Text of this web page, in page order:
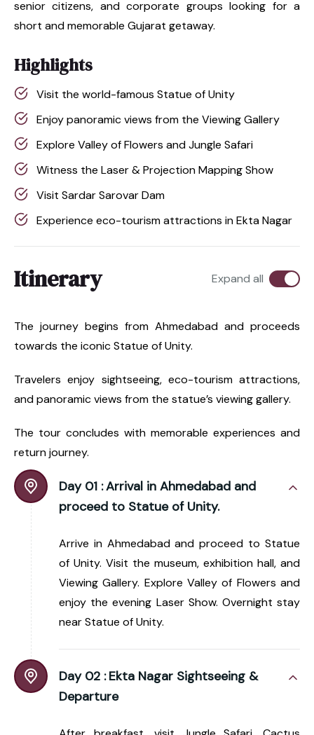
senior citizens, and corporate groups looking for a
short and memorable Gujarat getaway.
Highlights
Visit the world-famous Statue of Unity
Enjoy panoramic views from the Viewing Gallery
Explore Valley of Flowers and Jungle Safari
Witness the Laser & Projection Mapping Show
Visit Sardar Sarovar Dam
Experience eco-tourism attractions in Ekta Nagar
Itinerary Expand all
The journey begins from Ahmedabad and proceeds
towards the iconic Statue of Unity.
Travelers enjoy sightseeing, eco-tourism attractions,
and panoramic views from the statue’s viewing gallery.
The tour concludes with memorable experiences and
return journey.
Day 01 :Arrival in Ahmedabad and
proceed to Statue of Unity.
Arrive in Ahmedabad and proceed to Statue
of Unity. Visit the museum, exhibition hall, and
Viewing Gallery. Explore Valley of Flowers and
enjoy the evening Laser Show. Overnight stay
near Statue of Unity.
Day 02 : Ekta Nagar Sightseeing &
Departure